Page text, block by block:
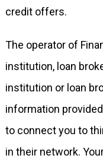
credit offers.
The operator of
institution, loan
institution or loan
information
to connect you to
in their network.